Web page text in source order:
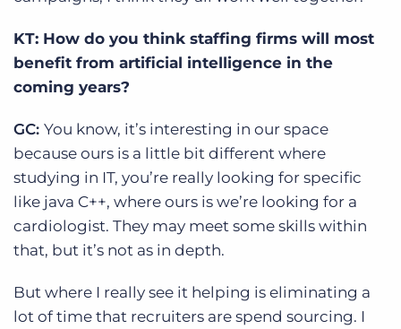
KT: How do you think staffing firms will most
benefit from artificial intelligence in the
coming years?
GC: You know, it’s interesting in our space
because ours is a little bit different where
studying in IT, you’re really looking for specific
like java C++, where ours is we’re looking for a
cardiologist. They may meet some skills within
that, but it’s not as in depth.
But where I really see it helping is eliminating a
lot of time that recruiters are spend sourcing. I